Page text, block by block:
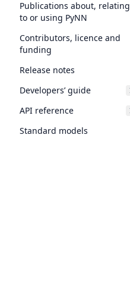
Publications about, relating
to or using PyNN
Contributors, licence and
funding
Release notes
Developers’ guide
API reference
Standard models